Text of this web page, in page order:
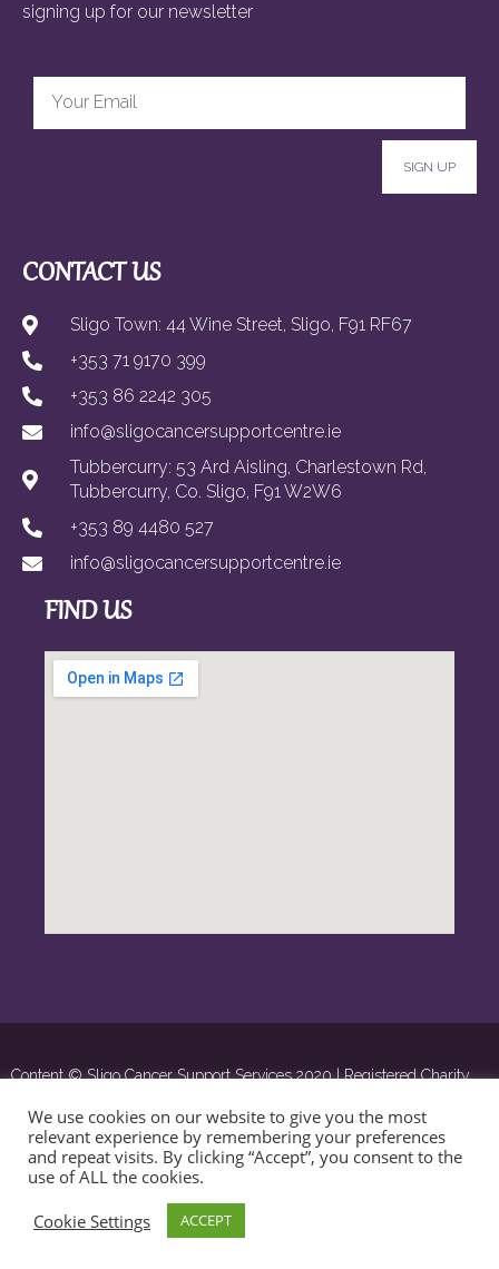
signing up for our newsletter
SIGN UP
CONTACT US
Sligo Town: 44 Wine Street, Sligo, F91 RF67
+353 71 9170 399
+353 86 2242 305
info@sligocancersupportcentre.ie
Tubbercurry: 53 Ard Aisling, Charlestown Rd,
Tubbercurry, Co. Sligo, F91 W2W6
+353 89 4480 527
info@sligocancersupportcentre.ie
FIND US
Content © Sligo Cancer Support Services 2020 | Registered Charity
We use cookies on our website to give you the most
relevant experience by remembering your preferences
and repeat visits. By clicking “Accept”, you consent to the
use of ALL the cookies.
Cookie Settings
ACCEPT